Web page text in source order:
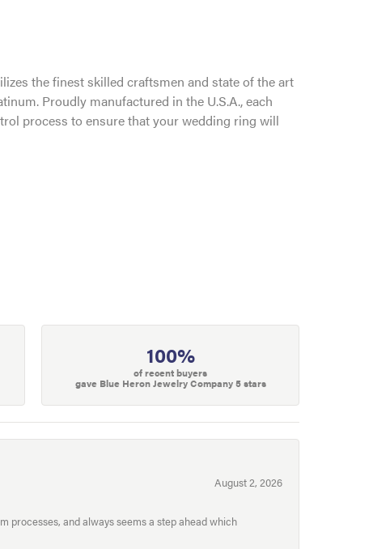
the finest skilled craftsmen and state of the art
Proudly manufactured in the U.S.A., each
process to ensure that your wedding ring will
100%
of recent buyers
gave Blue Heron Jewelry Company 5 stars
August 2, 2026
processes, and always seems a step ahead which